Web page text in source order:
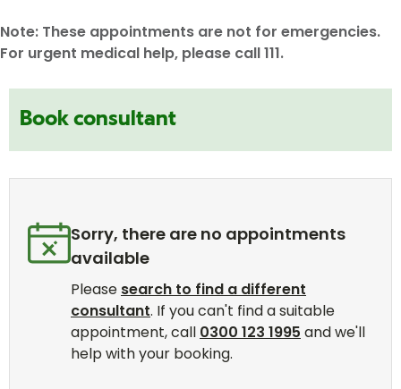
Note: These appointments are not for emergencies.
For urgent medical help, please call 111.
Book consultant
Sorry, there are no appointments
available
Please search to find a different
consultant. If you can't find a suitable
appointment, call 0300 123 1995 and we'll
help with your booking.